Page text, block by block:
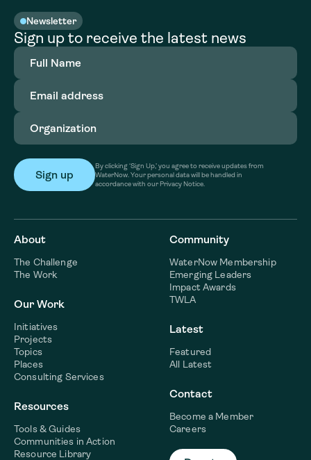
Newsletter
Sign up to receive the latest news
Full
Name(Required)
Email
address(Required)
Organization
By clicking ‘Sign Up,’ you agree to receive updates from
WaterNow. Your personal data will be handled in
accordance with our Privacy Notice.
About
The Challenge
The Work
Our Work
Initiatives
Projects
Topics
Places
Consulting Services
Resources
Tools & Guides
Communities in Action
Resource Library
Community
WaterNow Membership
Emerging Leaders
Impact Awards
TWLA
Latest
Featured
All Latest
Contact
Become a Member
Careers